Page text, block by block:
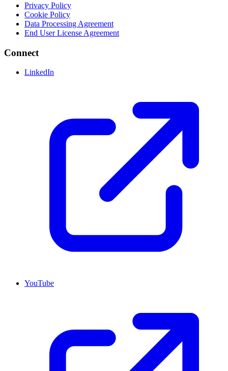
Privacy Policy
Cookie Policy
Data Processing Agreement
End User License Agreement
Connect
LinkedIn
YouTube